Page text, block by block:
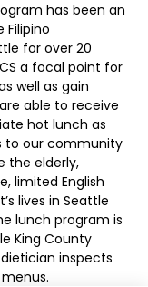
has been an
Filipino
for over 20
a focal point for
well as gain
able to receive
hot lunch as
to our community
the elderly,
limited English
lives in Seattle
lunch program is
King County
inspects